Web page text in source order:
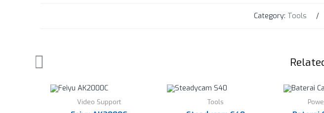
Category: Tools
Video Support Tools